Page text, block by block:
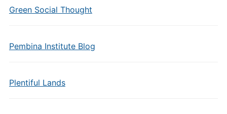
Green Social Thought
Pembina Institute Blog
Plentiful Lands